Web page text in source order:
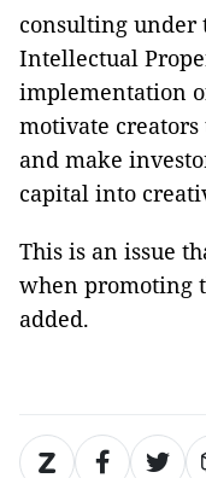
consulting under
Intellectual
implementation
motivate
and make
capital into
This is an issue
when promoting
added.